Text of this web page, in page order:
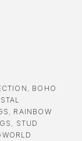
, BOHO
, RAINBOW
, STUD